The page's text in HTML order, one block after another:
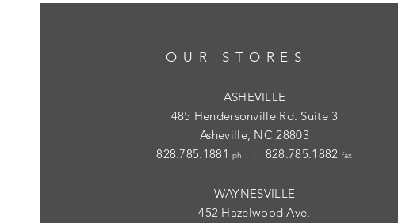
OUR STORES
ASHEVILLE
485 Hendersonville Rd. Suite 3
Asheville, NC 28803
828.785.1881ph | 828.785.1882 fax
WAYNESVILLE
452 Hazelwood Ave.